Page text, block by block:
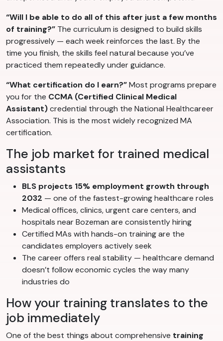
“Will I be able to do all of this after just a few months
of training?” The curriculum is designed to build skills
progressively — each week reinforces the last. By the
time you finish, the skills feel natural because you’ve
practiced them repeatedly under guidance.
“What certification do I earn?”Most programs prepare
you for the CCMA (Certified Clinical Medical
Assistant)credential through the National Healthcareer
Association. This is the most widely recognized MA
certification.
The job market for trained medical
assistants
BLS projects 15% employment growth through
2032 — one of the fastest-growing healthcare roles
Medical offices, clinics, urgent care centers, and
hospitals near Bozeman are consistently hiring
Certified MAs with hands-on training are the
candidates employers actively seek
The career offers real stability — healthcare demand
doesn’t follow economic cycles the way many
industries do
How your training translates to the
job immediately
One of the best things about comprehensive training